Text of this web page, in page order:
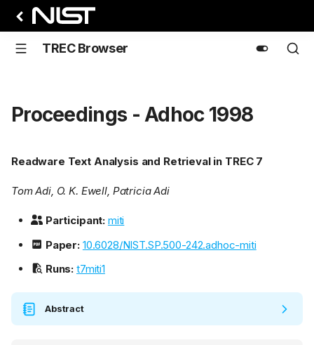
TREC Browser
Proceedings - Adhoc 1998
Readware Text Analysis and Retrieval in TREC 7
Tom Adi, O. K. Ewell, Patricia Adi
Participant: miti
Paper: 10.6028/NIST.SP.500-242.adhoc-miti
Runs: t7miti1
Abstract